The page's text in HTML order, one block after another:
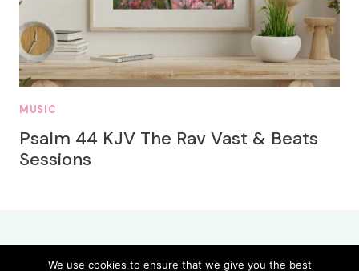
MUSIC
Psalm 44 KJV The Rav Vast & Beats
Sessions
We use cookies to ensure that we give you the best